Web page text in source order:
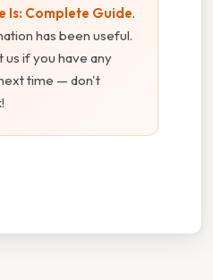
Is: Complete Guide.
has been useful.
if you have any
time — don't